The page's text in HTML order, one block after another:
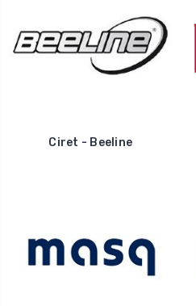
Ciret - Beeline